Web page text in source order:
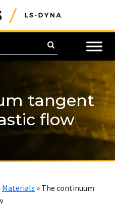
tangent
flow
Materials » The continuum